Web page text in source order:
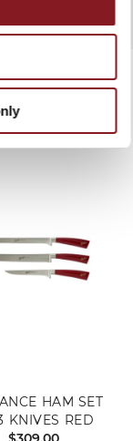
HAM SET
KNIVES RED